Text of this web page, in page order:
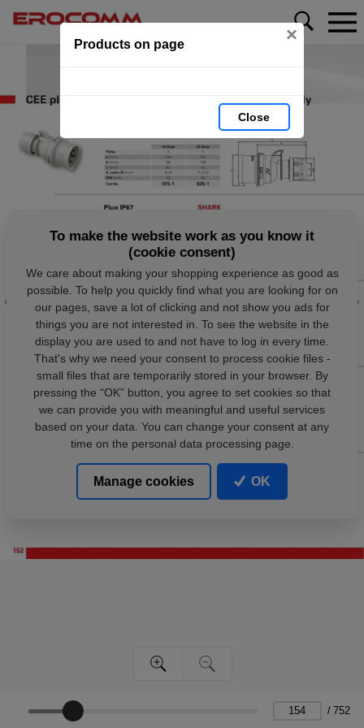
Products on page ×
Close
/ 752
To make the website work as you know it
(cookie consent)
We care about making your shopping experience as good as
possible. To help you quickly find what you are looking for on
our pages, save a lot of clicking and not show you ads for
things you are not interested in. To see the website in the
display you are used to and not have to log in every time.
That's why we need your consent to process cookie files -
small files that are temporarily stored in your browser. By
pressing the “OK” button, you agree to set cookies so that
we can provide you with meaningful and useful services
based on your data. You can change your consent at any
time on the personal data processing page.
Manage cookies OK